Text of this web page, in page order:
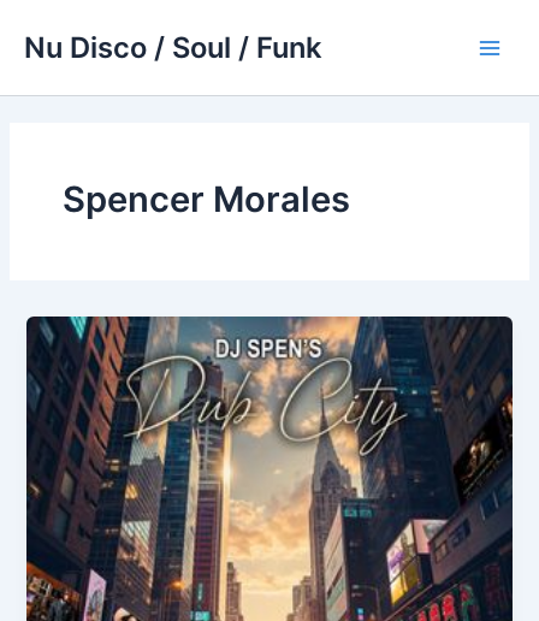
Nu Disco / Soul / Funk
Spencer Morales